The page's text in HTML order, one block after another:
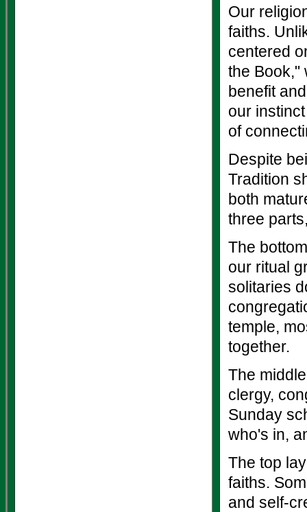
Our
faiths.
centered
the Book,"
benefit
our
of
Despite
Tradition
both
three
The
our ritual
solitaries
temple,
together.
The
clergy,
Sunday
who's in,
The top
faiths.
and self-